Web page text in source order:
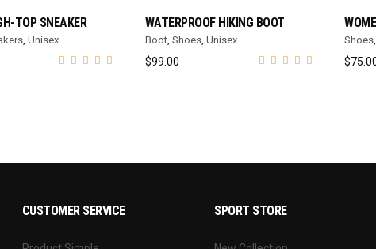
TOP SNEAKER
, Unisex
WATERPROOF HIKING BOOT
Boot, Shoes, Unisex
$99.00
Shoes
$
CUSTOMER SERVICE SPORT STORE